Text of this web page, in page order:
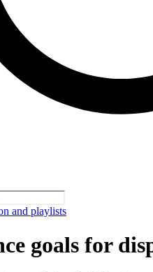
and playlists
goals for